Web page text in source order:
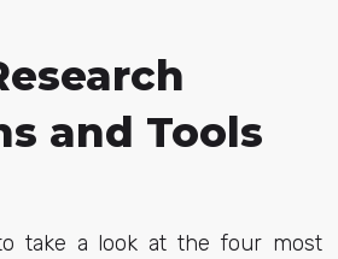
and Tools
take a look at the four most